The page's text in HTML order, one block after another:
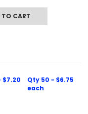
CART
$7.20
Qty 50 - $6.75
each
VIEW